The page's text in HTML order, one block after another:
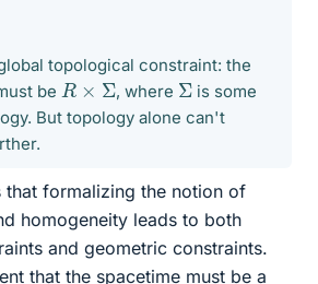
topological constraint: the
be R×Σ , where Σ is some
But topology alone can't
that formalizing the notion of
homogeneity leads to both
and geometric constraints.
that the spacetime must be a